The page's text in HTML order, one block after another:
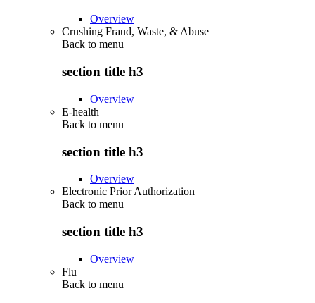
Overview
Crushing Fraud, Waste, & Abuse
Back to menu
section title h3
Overview
E-health
Back to menu
section title h3
Overview
Electronic Prior Authorization
Back to menu
section title h3
Overview
Flu
Back to menu